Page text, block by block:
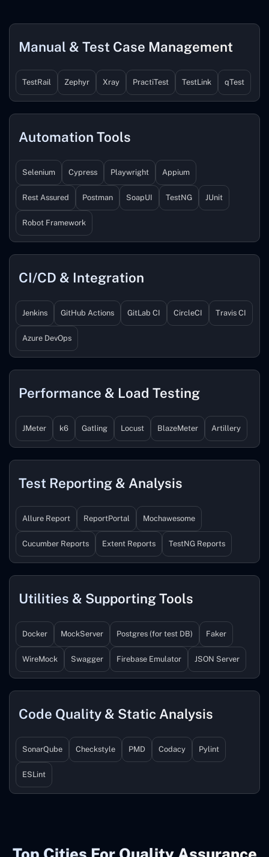
Manual & Test Case Management
TestRail Zephyr Xray PractiTest TestLink qTest
Automation Tools
Selenium Cypress Playwright Appium
Rest Assured Postman SoapUI TestNG JUnit
Robot Framework
CI/CD & Integration
Jenkins GitHub Actions GitLab CI CircleCI Travis CI
Azure DevOps
Performance & Load Testing
JMeter k6 Gatling Locust BlazeMeter Artillery
Test Reporting & Analysis
Allure Report ReportPortal Mochawesome
Cucumber Reports Extent Reports TestNG Reports
Utilities & Supporting Tools
Docker MockServer Postgres (for test DB) Faker
WireMock Swagger Firebase Emulator JSON Server
Code Quality & Static Analysis
SonarQube Checkstyle PMD Codacy Pylint
ESLint